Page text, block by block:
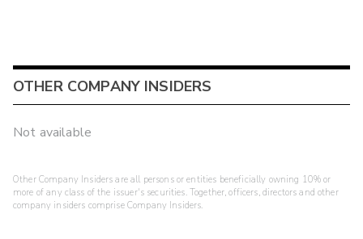
OTHER COMPANY INSIDERS
Not available
Other Company Insiders are all persons or entities beneficially owning 10% or
more of any class of the issuer's securities. Together, officers, directors and other
company insiders comprise Company Insiders.